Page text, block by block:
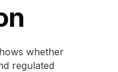
whether
regulated